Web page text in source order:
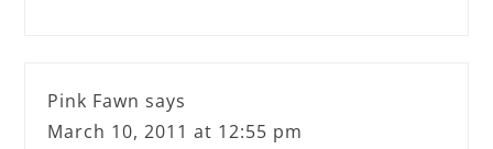
Pink Fawn says
March 10, 2011 at 12:55 pm